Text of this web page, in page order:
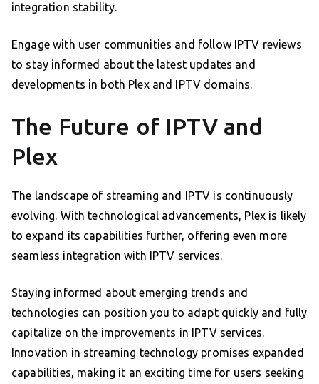
integration stability.
Engage with user communities and follow IPTV reviews
to stay informed about the latest updates and
developments in both Plex and IPTV domains.
The Future of IPTV and
Plex
The landscape of streaming and IPTV is continuously
evolving. With technological advancements, Plex is likely
to expand its capabilities further, offering even more
seamless integration with IPTV services.
Staying informed about emerging trends and
technologies can position you to adapt quickly and fully
capitalize on the improvements in IPTV services.
Innovation in streaming technology promises expanded
capabilities, making it an exciting time for users seeking